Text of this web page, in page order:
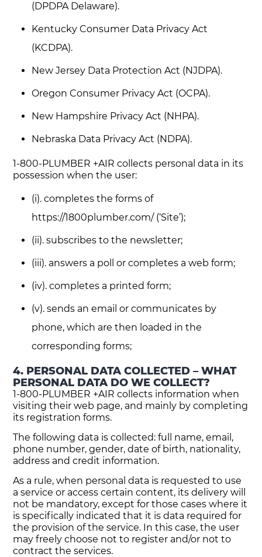
(DPDPA Delaware).
Kentucky Consumer Data Privacy Act
(KCDPA).
New Jersey Data Protection Act (NJDPA).
Oregon Consumer Privacy Act (OCPA).
New Hampshire Privacy Act (NHPA).
Nebraska Data Privacy Act (NDPA).
1-800-PLUMBER +AIR collects personal data in its
possession when the user:
(i). completes the forms of
https://1800plumber.com/ (‘Site’);
(ii). subscribes to the newsletter;
(iii). answers a poll or completes a web form;
(iv). completes a printed form;
(v). sends an email or communicates by
phone, which are then loaded in the
corresponding forms;
4. PERSONAL DATA COLLECTED – WHAT
PERSONAL DATA DO WE COLLECT?
1-800-PLUMBER +AIR collects information when
visiting their web page, and mainly by completing
its registration forms.
The following data is collected: full name, email,
phone number, gender, date of birth, nationality,
address and credit information.
As a rule, when personal data is requested to use
a service or access certain content, its delivery will
not be mandatory, except for those cases where it
is specifically indicated that it is data required for
the provision of the service. In this case, the user
may freely choose not to register and/or not to
contract the services.